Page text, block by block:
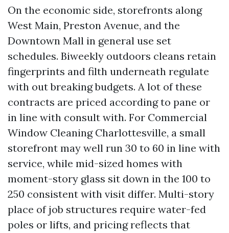
On the economic side, storefronts along
West Main, Preston Avenue, and the
Downtown Mall in general use set
schedules. Biweekly outdoors cleans retain
fingerprints and filth underneath regulate
with out breaking budgets. A lot of these
contracts are priced according to pane or
in line with consult with. For Commercial
Window Cleaning Charlottesville, a small
storefront may well run 30 to 60 in line with
service, while mid-sized homes with
moment-story glass sit down in the 100 to
250 consistent with visit differ. Multi-story
place of job structures require water-fed
poles or lifts, and pricing reflects that